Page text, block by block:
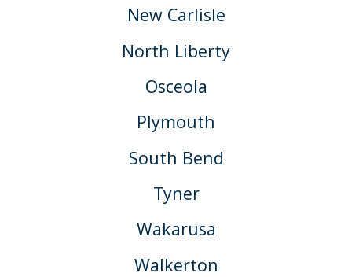
New Carlisle
North Liberty
Osceola
Plymouth
South Bend
Tyner
Wakarusa
Walkerton